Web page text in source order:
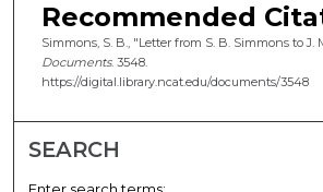
Recommended
Simmons, S. B., "Letter from S. B. Simmons to J.
Documents. 3548.
https://digital.library.ncat.edu/documents/3548
SEARCH